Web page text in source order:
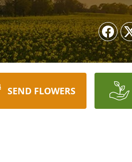
SEND FLOWERS